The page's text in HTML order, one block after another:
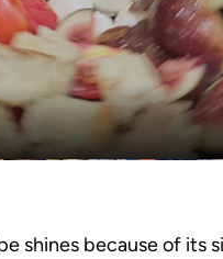
Video
shines because of its